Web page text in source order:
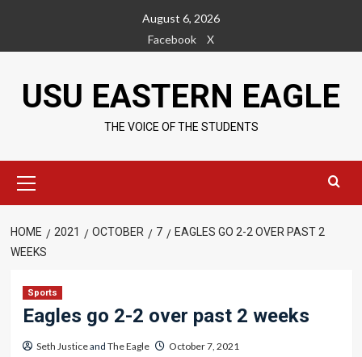
content
August 6, 2026
Facebook
X
USU EASTERN EAGLE
THE VOICE OF THE STUDENTS
Menu
HOME 2021 OCTOBER 7
EAGLES GO 2-2 OVER PAST 2
WEEKS
Sports
Eagles go 2-2 over past 2 weeks
Seth Justiceand The Eagle October 7, 2021